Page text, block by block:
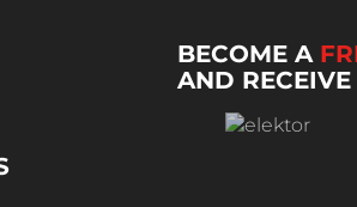
BECOME A
AND RECEIVE